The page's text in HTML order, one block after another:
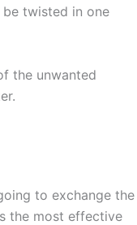
twisted in one
the unwanted
to exchange the
the most effective